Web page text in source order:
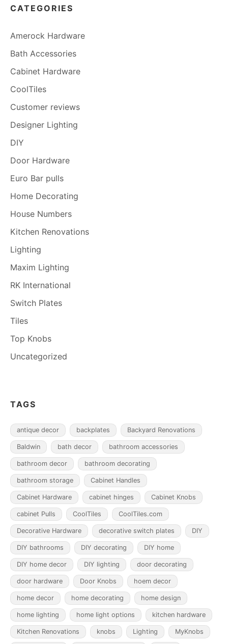
CATEGORIES
Amerock Hardware
Bath Accessories
Cabinet Hardware
CoolTiles
Customer reviews
Designer Lighting
DIY
Door Hardware
Euro Bar pulls
Home Decorating
House Numbers
Kitchen Renovations
Lighting
Maxim Lighting
RK International
Switch Plates
Tiles
Top Knobs
Uncategorized
TAGS
antique decor backplates Backyard Renovations
Baldwin bath decor bathroom accessories
bathroom decor bathroom decorating
bathroom storage Cabinet Handles
Cabinet Hardware cabinet hinges Cabinet Knobs
cabinet Pulls CoolTiles CoolTiles.com
Decorative Hardware decorative switch plates DIY
DIY bathrooms DIY decorating DIY home
DIY home decor DIY lighting door decorating
door hardware Door Knobs hoem decor
home decor home decorating home design
home lighting home light options kitchen hardware
Kitchen Renovations knobs Lighting MyKnobs